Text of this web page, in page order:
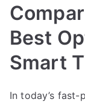
Best
Smart
In today’s